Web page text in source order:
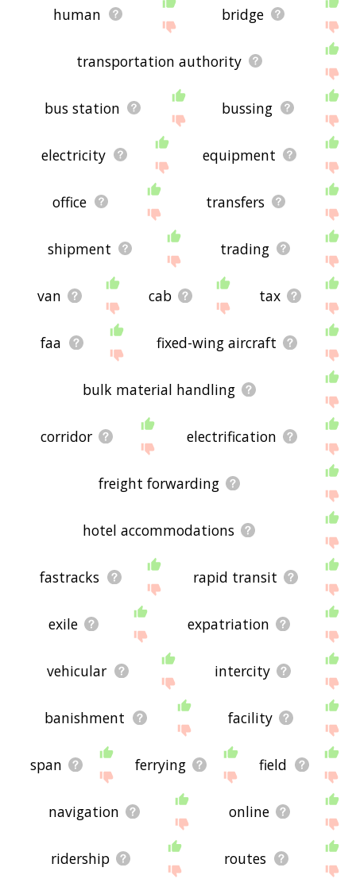
human bridge
transportation authority
bus station bussing
electricity equipment
office transfers
shipment trading
van cab tax
faa fixed-wing aircraft
bulk material handling
corridor electrification
freight forwarding
hotel accommodations
fastracks rapid transit
exile expatriation
vehicular intercity
banishment facility
span ferrying field
navigation online
ridership routes